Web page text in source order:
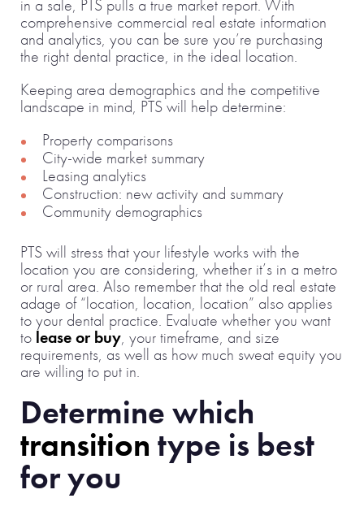
in a sale, PTS pulls a true market report. With
comprehensive commercial real estate information
and analytics, you can be sure you’re purchasing
the right dental practice, in the ideal location.
Keeping area demographics and the competitive
landscape in mind, PTS will help determine:
Property comparisons
City-wide market summary
Leasing analytics
Construction: new activity and summary
Community demographics
PTS will stress that your lifestyle works with the
location you are considering, whether it’s in a metro
or rural area. Also remember that the old real estate
adage of “location, location, location” also applies
to your dental practice. Evaluate whether you want
to lease or buy, your timeframe, and size
requirements, as well as how much sweat equity you
are willing to put in.
Determine which
transition type is best
for you